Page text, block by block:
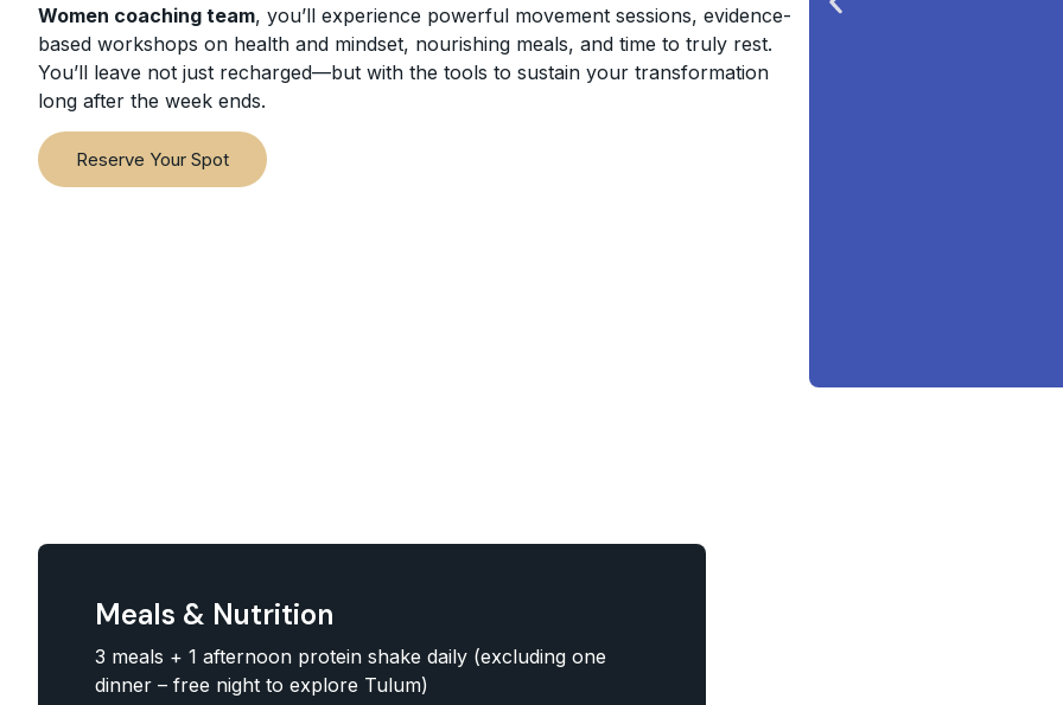
Women coaching team, you’ll experience powerful movement sessions, evidence-
based workshops on health and mindset, nourishing meals, and time to truly rest.
You’ll leave not just recharged—but with the tools to sustain your transformation
long after the week ends.
Reserve Your Spot
Meals & Nutrition
3 meals + 1 afternoon protein shake daily (excluding one
dinner – free night to explore Tulum)